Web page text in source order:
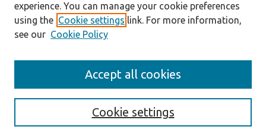
Editorial Board
experience. You can manage your cookie preferences
using the Cookie settings link. For more information,
see our Cookie Policy
Cookie settings
Accept all cookies